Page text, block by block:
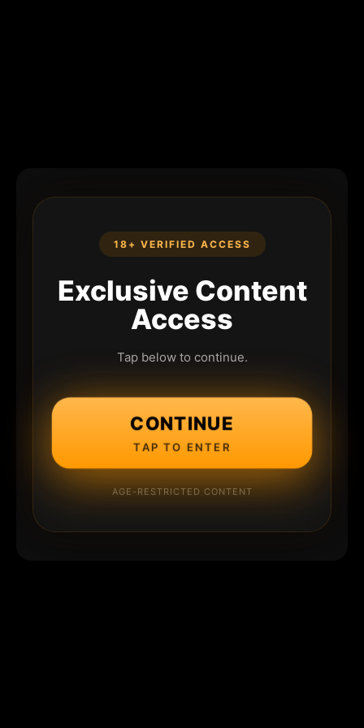
18+ VERIFIED ACCESS
Exclusive Content
Access
Tap below to continue.
CONTINUE
TAP TO ENTER
AGE-RESTRICTED CONTENT